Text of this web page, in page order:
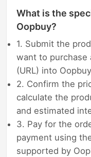
What is the
Oopbuy?
1. Submit the
want to purchase
(URL) into
2. Confirm the
calculate the
and estimated
3. Pay for the
payment using
supported by